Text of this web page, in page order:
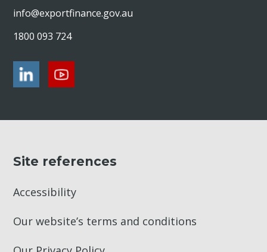
info@exportfinance.gov.au
1800 093 724
Site references
Accessibility
Our website’s terms and conditions